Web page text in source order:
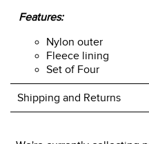
Features:
Nylon outer
Fleece lining
Set of Four
Shipping and Returns